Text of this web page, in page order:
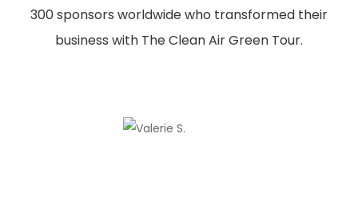
300 sponsors worldwidewho transformed their
business with The Clean Air Green Tour.